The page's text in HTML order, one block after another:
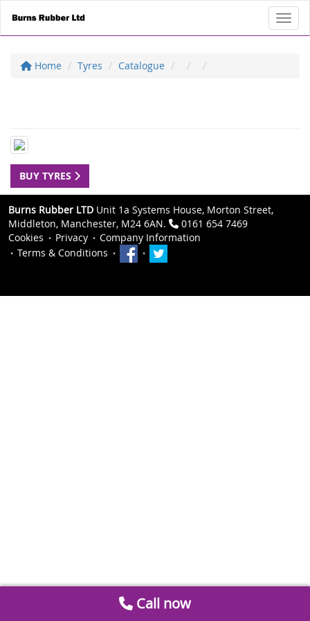
Home Tyres Catalogue
BUY TYRES
Burns Rubber LTD Unit 1a Systems House, Morton Street,
Middleton, Manchester, M24 6AN.
0161 654 7469
Cookies
Privacy
Company Information
Terms & Conditions
Call now